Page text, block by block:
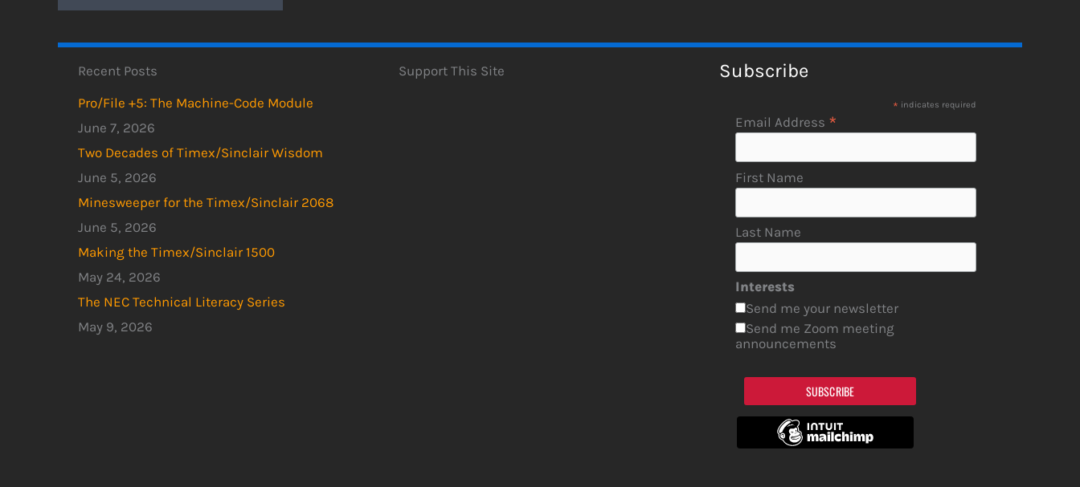
Recent Posts
Pro/File +5: The Machine-Code Module
June 7, 2026
Two Decades of Timex/Sinclair Wisdom
June 5, 2026
Minesweeper for the Timex/Sinclair 2068
June 5, 2026
Making the Timex/Sinclair 1500
May 24, 2026
The NEC Technical Literacy Series
May 9, 2026
Support This Site Subscribe
* indicates required
Email Address *
First Name
Last Name
Interests
Send me your newsletter
Send me Zoom meeting
announcements
SUBSCRIBE